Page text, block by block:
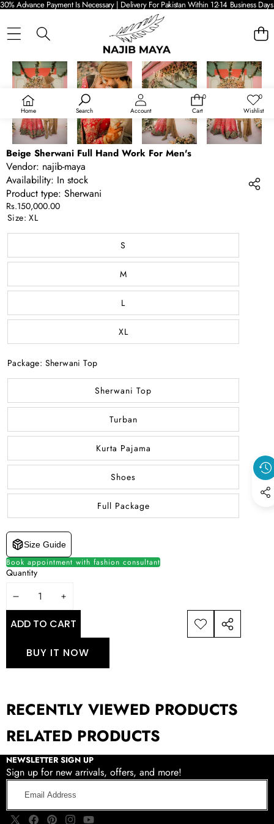
30% Advance Payment Is Necessary | Delivery For Pakistan Within 12-14 Business
Home Search Account
0
0
Cart
0Wish
Wishlist
SKIP TO PRODUCT INFORMATION
Beige Sherwani Full Hand Work For Men's
Vendor: najib-maya
Availability: In stock
Product type: Sherwani
Rs.150,000.00
Size:XL
S
M
L
XL
Package: Sherwani Top
Sherwani Top
Turban
Kurta Pajama
Shoes
Full Package
Size Guide
Book appointment with fashion consultant
Quantity
DECREASE
QUANTITY
INCREASE
QUANTITY
ADD TO CART
ADD TO
WISHLIST
SHARE
BUY IT NOW
RECENTLY VIEWED PRODUCTS
RELATED PRODUCTS
NEWSLETTER SIGN UP
Sign up for new arrivals, offers, and more!
Address